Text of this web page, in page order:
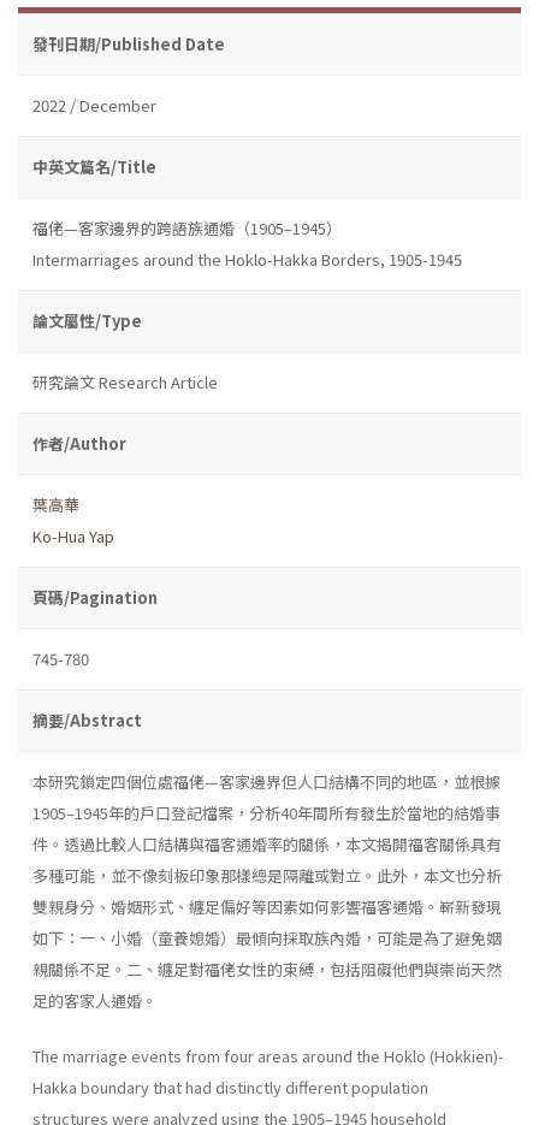
發刊日期/Published Date
2022 / December
中英文篇名/Title
福佬—客家邊界的跨語族通婚（1905–1945）
Intermarriages around the Hoklo-Hakka Borders, 1905-1945
論文屬性/Type
研究論文 Research Article
作者/Author
葉高華
Ko-Hua Yap
頁碼/Pagination
745-780
摘要/Abstract
本研究鎖定四個位處福佬—客家邊界但人口結構不同的地區，並根據
1905–1945年的戶口登記檔案，分析40年間所有發生於當地的結婚事
件。透過比較人口結構與福客通婚率的關係，本文揭開福客關係具有
多種可能，並不像刻板印象那樣總是隔離或對立。此外，本文也分析
雙親身分、婚姻形式、纏足偏好等因素如何影響福客通婚。嶄新發現
如下：一、小婚（童養媳婚）最傾向採取族內婚，可能是為了避免姻
親關係不足。二、纏足對福佬女性的束縛，包括阻礙他們與崇尚天然
足的客家人通婚。
The marriage events from four areas around the Hoklo (Hokkien)-
Hakka boundary that had distinctly different population
structures were analyzed using the 1905–1945 household